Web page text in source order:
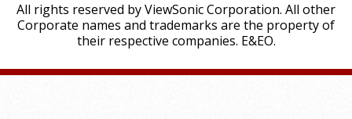
All rights reserved by ViewSonic Corporation. All other
Corporate names and trademarks are the property of
their respective companies. E&EO.